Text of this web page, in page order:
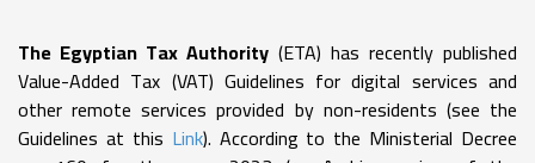
The Egyptian Tax Authority (ETA) has recently published
Value-Added Tax (VAT) Guidelines for digital services and
other remote services provided by non-residents (see the
Guidelines at this Link). According to the Ministerial Decree